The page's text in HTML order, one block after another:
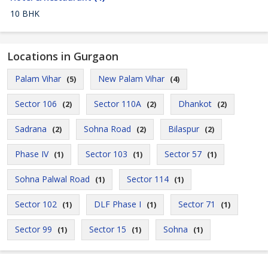
10 BHK
Locations in Gurgaon
Palam Vihar (5) New Palam Vihar (4)
Sector 106 (2) Sector 110A (2) Dhankot (2)
Sadrana (2) Sohna Road (2) Bilaspur (2)
Phase IV (1) Sector 103 (1) Sector 57 (1)
Sohna Palwal Road (1) Sector 114 (1)
Sector 102 (1) DLF Phase I (1) Sector 71 (1)
Sector 99 (1) Sector 15 (1) Sohna (1)